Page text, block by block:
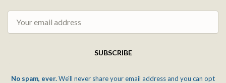
SUBSCRIBE
No spam, ever.We'll never share your email address and you can opt